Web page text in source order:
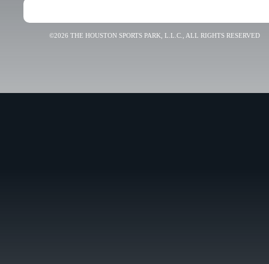
©2026 THE HOUSTON SPORTS PARK, L.L.C., ALL RIGHTS RESERVED